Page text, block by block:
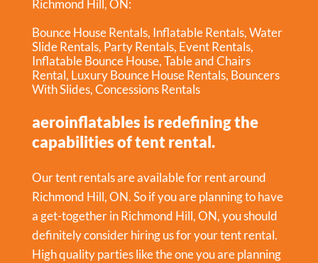
Richmond Hill, ON:
Bounce House Rentals, Inflatable Rentals,Water
Slide Rentals, Party Rentals, Event Rentals,
Inflatable Bounce House,Table and Chairs
Rental, Luxury Bounce House Rentals, Bouncers
With Slides,Concessions Rentals
aeroinflatables is redefining the
capabilities of tent rental.
Our tent rentals are available for rent around
Richmond Hill, ON. So if you are planning to have
a get-together inRichmond Hill, ON, you should
definitely consider hiring us for your tent rental.
High quality parties like the one you are planning